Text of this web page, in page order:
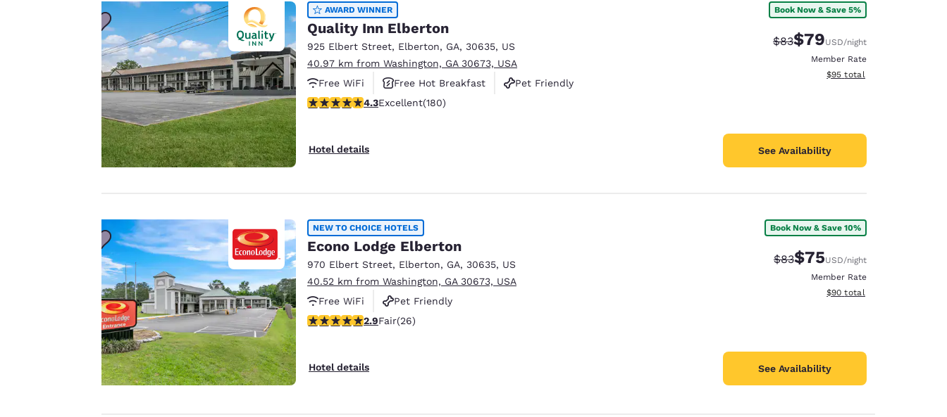
AWARD WINNER
Quality Inn Elberton
925 Elbert Street, Elberton, GA, 30635, US
40.97 km from Washington, GA 30673, USA
Free WiFi
Free Hot Breakfast
Pet Friendly
4.25 stars rating. Excellent. 180 reviews
4.3Excellent(180)
Hotel details
Book Now & Save 5%
Strikethrough Rate:
$83Discounted rate:
$79USD/night
Member Rate
View estimated total details
$95 total
See Availability
NEW TO CHOICE HOTELS
Econo Lodge Elberton
970 Elbert Street, Elberton, GA, 30635, US
40.52 km from Washington, GA 30673, USA
Free WiFi
Pet Friendly
2.88 stars rating. Fair. 26 reviews
2.9Fair(26)
Hotel details
Book Now & Save 10%
Strikethrough Rate:
$83Discounted rate:
$75USD/night
Member Rate
View estimated total details
$90 total
See Availability
to us.
Our website uses
cookies, including
third-party cookies,
for performance
purposes and to
offer you a
personalized web
experience by
line with your
preferences. This
means we can
remember your
details, show you
products of
interest and
continue to
improve our
Accept all Cookies Reject all Cookies